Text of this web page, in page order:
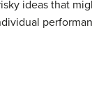
ideas that